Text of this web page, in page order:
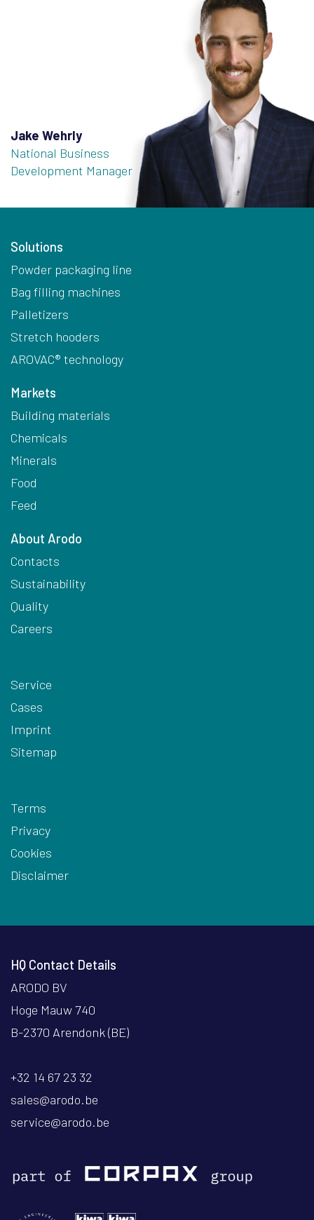
Jake Wehrly
National Business
Development Manager
Solutions
Powder packaging line
Bag filling machines
Palletizers
Stretch hooders
AROVAC® technology
Markets
Building materials
Chemicals
Minerals
Food
Feed
About Arodo
Contacts
Sustainability
Quality
Careers
Service
Cases
Imprint
Sitemap
Terms
Privacy
Cookies
Disclaimer
HQ Contact Details
ARODO BV
Hoge Mauw 740
B-2370 Arendonk (BE)
+32 14 67 23 32
sales@arodo.be
service@arodo.be